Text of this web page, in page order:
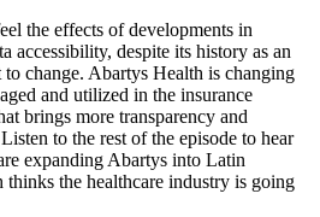
the effects of developments in
accessibility, despite its history as an
change. Abartys Health is changing
and utilized in the insurance
brings more transparency and
to the rest of the episode to hear
expanding Abartys into Latin
the healthcare industry is going